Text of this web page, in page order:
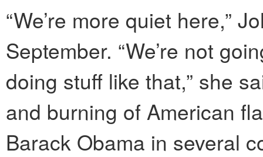
“We’re more quiet here,”
September. “We’re not
doing stuff like that,” she
and burning of American
Barack Obama in several